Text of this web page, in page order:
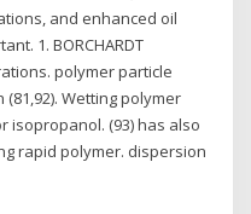
and enhanced oil
1. BORCHARDT
polymer particle
Wetting polymer
isopropanol. (93) has also
rapid polymer. dispersion